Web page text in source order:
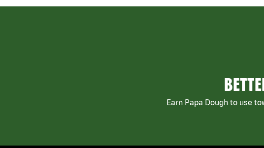
Earn Papa Dough to use